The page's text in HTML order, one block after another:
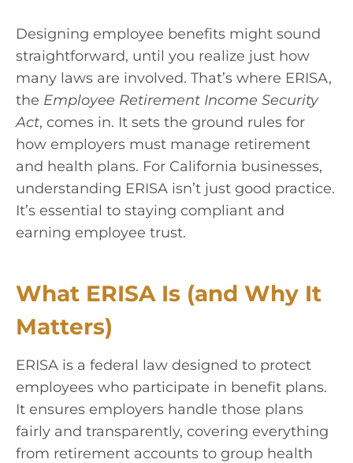
Designing employee benefits might sound
straightforward, until you realize just how
many laws are involved. That’s where ERISA,
the Employee Retirement Income Security
Act, comes in. It sets the ground rules for
how employers must manage retirement
and health plans. For California businesses,
understanding ERISA isn’t just good practice.
It’s essential to staying compliant and
earning employee trust.
What ERISA Is (and Why It
Matters)
ERISA is a federal law designed to protect
employees who participate in benefit plans.
It ensures employers handle those plans
fairly and transparently, covering everything
from retirement accounts to group health